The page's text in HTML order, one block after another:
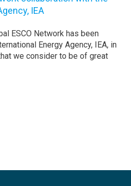
IEA
ESCO Network has been
Energy Agency, IEA, in
we consider to be of great